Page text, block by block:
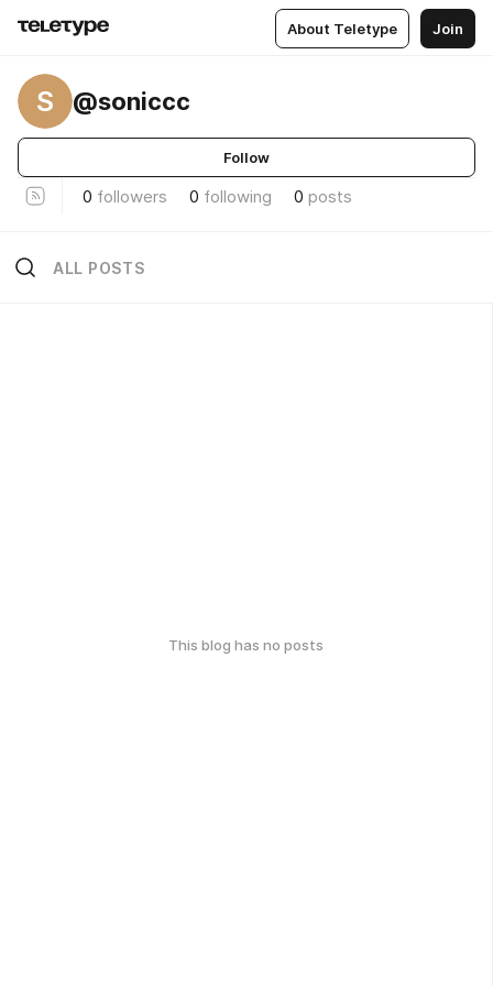
About Teletype Join
S @soniccc
Follow
0 followers 0 following 0 posts
ALL POSTS
This blog has no posts